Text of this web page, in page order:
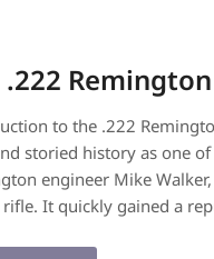
.222
to the .222
storied history as one
engineer Mike
It quickly gained a